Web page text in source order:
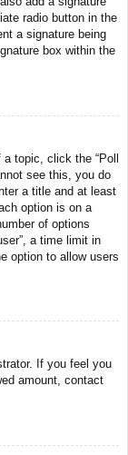
radio button in the
a signature being
box within the
topic, click the “Poll
see this, you do
a title and at least
option is on a
of options
a time limit in
option to allow users
If you feel you
amount, contact